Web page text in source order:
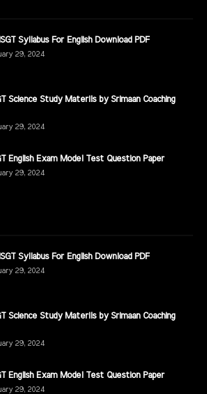
Syllabus For English Download PDF
29, 2024
Science Study Materils by Srimaan Coaching
29, 2024
English Exam Model Test Question Paper
29, 2024
Syllabus For English Download PDF
29, 2024
Science Study Materils by Srimaan Coaching
29, 2024
English Exam Model Test Question Paper
29, 2024